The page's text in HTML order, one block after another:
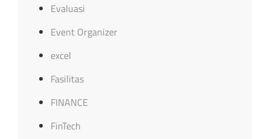
Evaluasi
Event Organizer
excel
Fasilitas
FINANCE
FinTech